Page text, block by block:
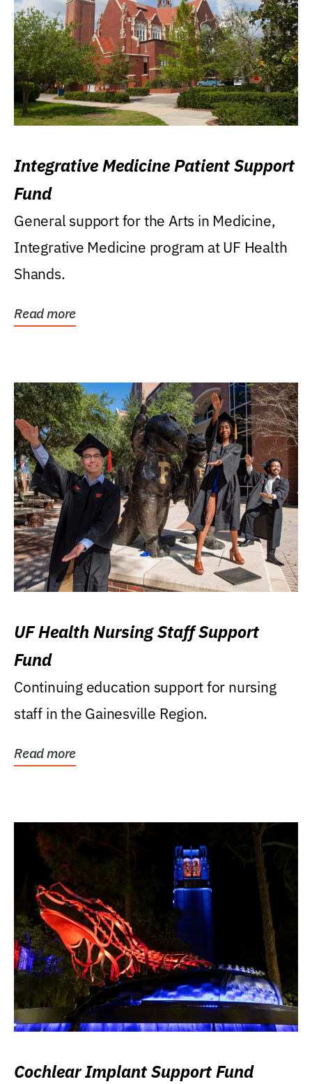
Integrative Medicine Patient Support
Fund
General support for the Arts in Medicine,
Integrative Medicine program at UF Health
Shands.
Read more
UF Health Nursing Staff Support
Fund
Continuing education support for nursing
staff in the Gainesville Region.
Read more
Cochlear Implant Support Fund